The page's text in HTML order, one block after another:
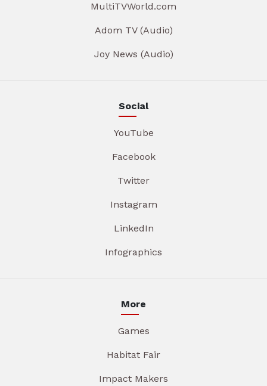
MultiTVWorld.com
Adom TV (Audio)
Joy News (Audio)
Social
YouTube
Facebook
Twitter
Instagram
LinkedIn
Infographics
More
Games
Habitat Fair
Impact Makers